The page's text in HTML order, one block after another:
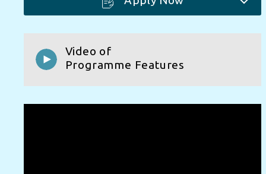
Video of
Programme Features